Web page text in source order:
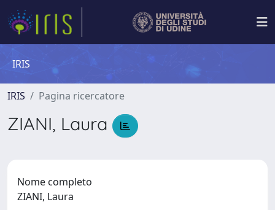
IRIS
IRIS Pagina ricercatore
ZIANI, Laura
Nome completo
ZIANI, Laura